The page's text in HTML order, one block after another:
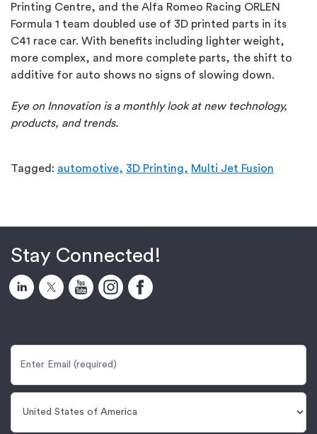
Printing Centre, and the Alfa Romeo Racing ORLEN
Formula 1 team doubled use of 3D printed parts in its
C41 race car. With benefits including lighter weight,
more complex, and more complete parts, the shift to
additive for auto shows no signs of slowing down.
Eye on Innovation is a monthly look at new technology,
products, and trends.
Tagged: automotive, 3D Printing, Multi Jet Fusion
Stay Connected!